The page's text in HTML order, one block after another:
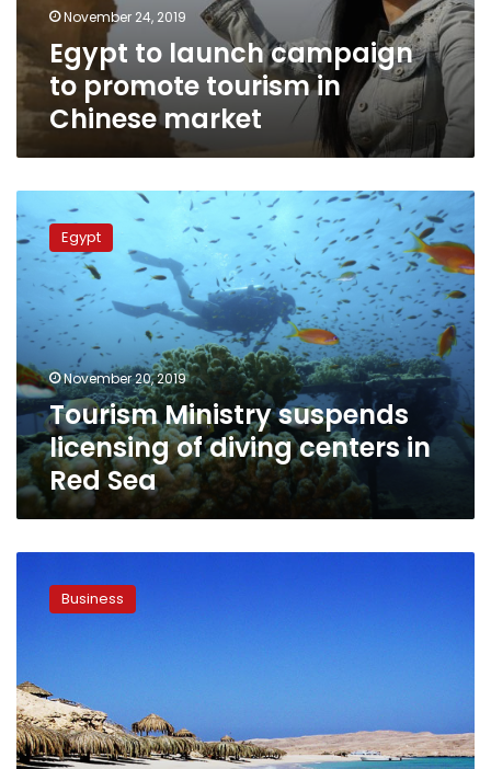
Chinese
market
November 24, 2019
Egypt to launch campaign
to promote tourism in
Chinese market
Ministry
suspends
licensing
diving
centers
in
Red
Sea
Egypt
November 20, 2019
Tourism Ministry suspends
licensing of diving centers in
Red Sea
tourism
sector
jump
in
revenues
Business